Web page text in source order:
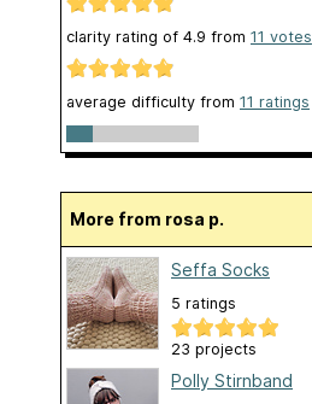
clarity rating of 4.9 from 11 votes
average difficulty from 11 ratings
More from rosa p.
Seffa Socks
5 ratings
23 projects
Polly Stirnband